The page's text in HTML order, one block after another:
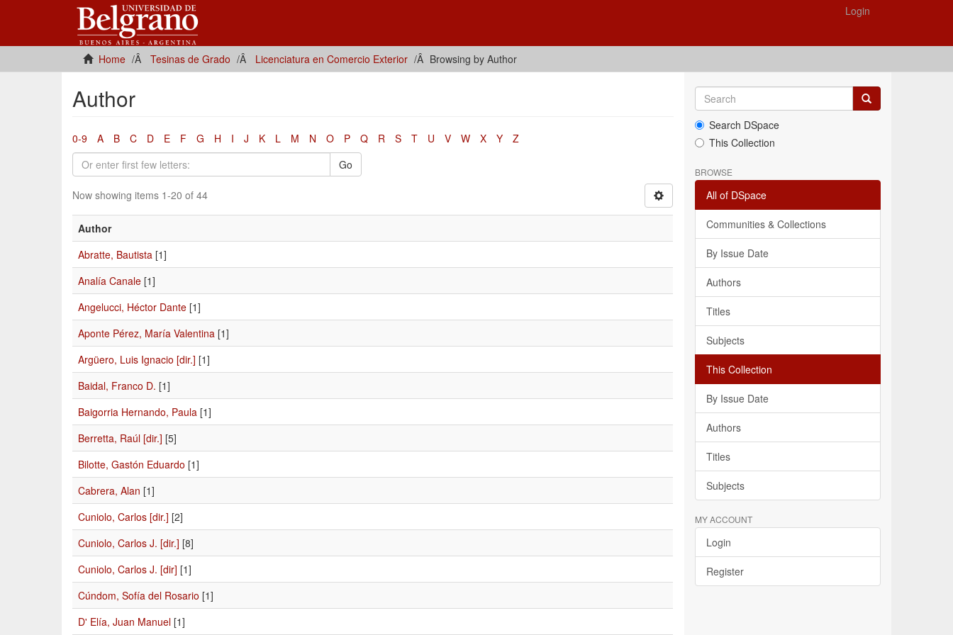
Login
Home Tesinas de Grado Licenciatura en Comercio Exterior Browsing by Author
Author
0-9 A B C D E F G H I J K L M N O P Q R S T U V W X Y
Z
Go
Now showing items 1-20 of 44
Author
Abratte, Bautista [1]
Analía Canale [1]
Angelucci, Héctor Dante [1]
Aponte Pérez, María Valentina [1]
Argüero, Luis Ignacio [dir.] [1]
Baidal, Franco D. [1]
Baigorria Hernando, Paula [1]
Berretta, Raúl [dir.] [5]
Bilotte, Gastón Eduardo [1]
Cabrera, Alan [1]
Cuniolo, Carlos [dir.] [2]
Cuniolo, Carlos J. [dir.] [8]
Cuniolo, Carlos J. [dir] [1]
Cúndom, Sofía del Rosario [1]
D' Elía, Juan Manuel [1]
Search DSpace
This Collection
BROWSE
All of DSpace
Communities & Collections
By Issue Date
Authors
Titles
Subjects
This Collection
By Issue Date
Authors
Titles
Subjects
MY ACCOUNT
Login
Register